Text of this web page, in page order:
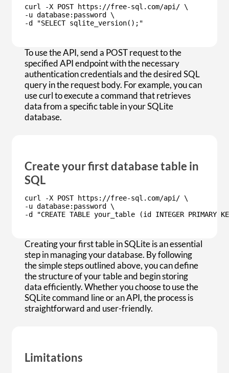
curl -X POST https://free-sql.com/api/ \
-u database:password \
-d "SELECT sqlite_version();"
To use the API, send a POST request to the
specified API endpoint with the necessary
authentication credentials and the desired SQL
query in the request body. For example, you can
use curl to execute a command that retrieves
data from a specific table in your SQLite
database.
Create your first database table in
SQL
curl -X POST https://free-sql.com/api/ \
-u database:password \
-d "CREATE TABLE your_table (id INTEGER PRIMARY
Creating your first table in SQLite is an essential
step in managing your database. By following
the simple steps outlined above, you can define
the structure of your table and begin storing
data efficiently. Whether you choose to use the
SQLite command line or an API, the process is
straightforward and user-friendly.
Limitations